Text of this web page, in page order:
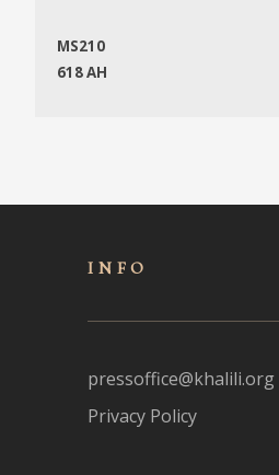
MS210
618 AH
INFO
pressoffice@khalili.org
Privacy Policy